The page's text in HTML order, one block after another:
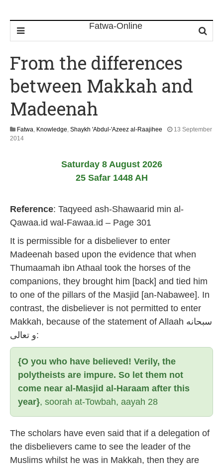
From the differences
between Makkah and
Madeenah
Fatwa, Knowledge, Shaykh 'Abdul-'Azeez al-Raajihee
13 September
20142
2
Saturday 8 August 2026
25 Safar 1448 AH
Reference: Taqyeed ash-Shawaarid min al-
Qawaa.id wal-Fawaa.id – Page 301
It is permissible for a disbeliever to enter
Madeenah based upon the evidence that when
Thumaamah ibn Athaal took the horses of the
companions, they brought him [back] and tied him
to one of the pillars of the Masjid [an-Nabawee]. In
contrast, the disbeliever is not permitted to enter
Makkah, because of the statement of Allaah سبحانه
و تعالى:
{O you who have believed! Verily, the
polytheists are impure. So let them not
come near al-Masjid al-Haraam after this
year}, soorah at-Towbah, aayah 28
The scholars have even said that if a delegation of
the disbelievers came to see the leader of the
Muslims whilst he was in Makkah, then they are